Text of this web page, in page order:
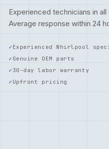
Experienced technicians in
Average response within 24
Experienced Whirlpool
Genuine OEM parts
30-day labor warranty
Upfront pricing